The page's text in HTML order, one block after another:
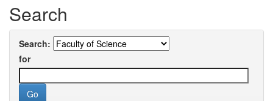
Search
Search:
for